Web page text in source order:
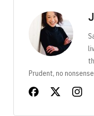
Prudent, no